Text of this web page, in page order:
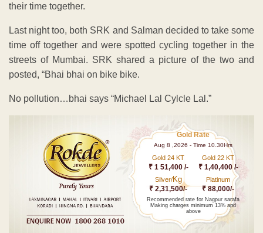
their time together.
Last night too, both SRK and Salman decided to take some
time off together and were spotted cycling together in the
streets of Mumbai. SRK shared a picture of the two and
posted, “Bhai bhai on bike bike.
No pollution…bhai says “Michael Lal Cylcle Lal.”
Gold Rate
Aug 8 ,2026 - Time 10.30Hrs
Gold 24 KT
₹ 1 51,400 /-
Gold 22 KT
₹ 1,40,400 /-
Silver/Kg
₹ 2,31,500/-
Platinum
₹ 88,000/-
Recommended rate for Nagpur sarafa
Making charges minimum 13% and
above